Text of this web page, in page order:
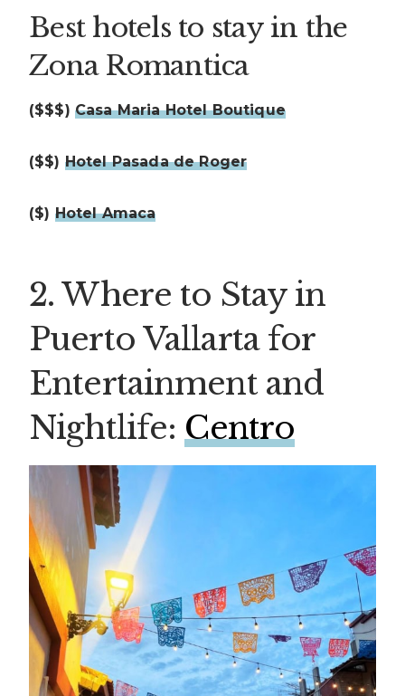
Best hotels to stay in the
Zona Romantica
($$$) Casa Maria Hotel Boutique
($$) Hotel Pasada de Roger
($) Hotel Amaca
2. Where to Stay in
Puerto Vallarta for
Entertainment and
Nightlife: Centro